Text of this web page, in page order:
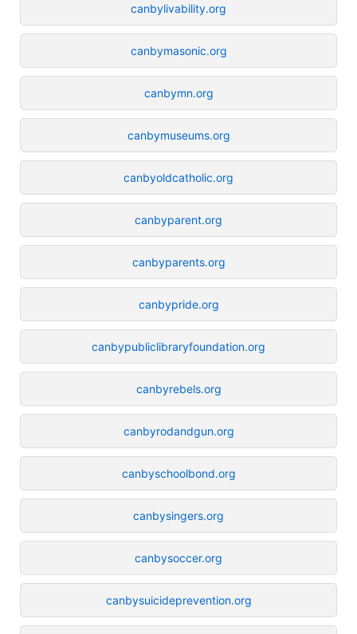
canbylivability.org
canbymasonic.org
canbymn.org
canbymuseums.org
canbyoldcatholic.org
canbyparent.org
canbyparents.org
canbypride.org
canbypubliclibraryfoundation.org
canbyrebels.org
canbyrodandgun.org
canbyschoolbond.org
canbysingers.org
canbysoccer.org
canbysuicideprevention.org